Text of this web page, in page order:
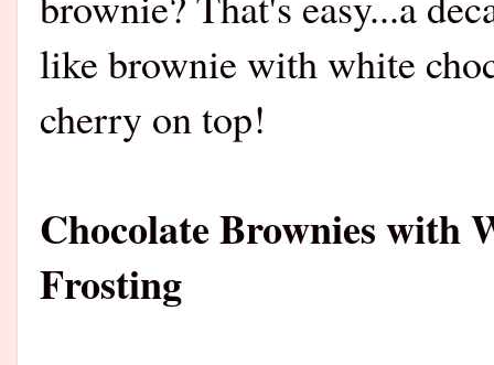
like brownie with white
cherry on top!
Chocolate Brownies with
Frosting